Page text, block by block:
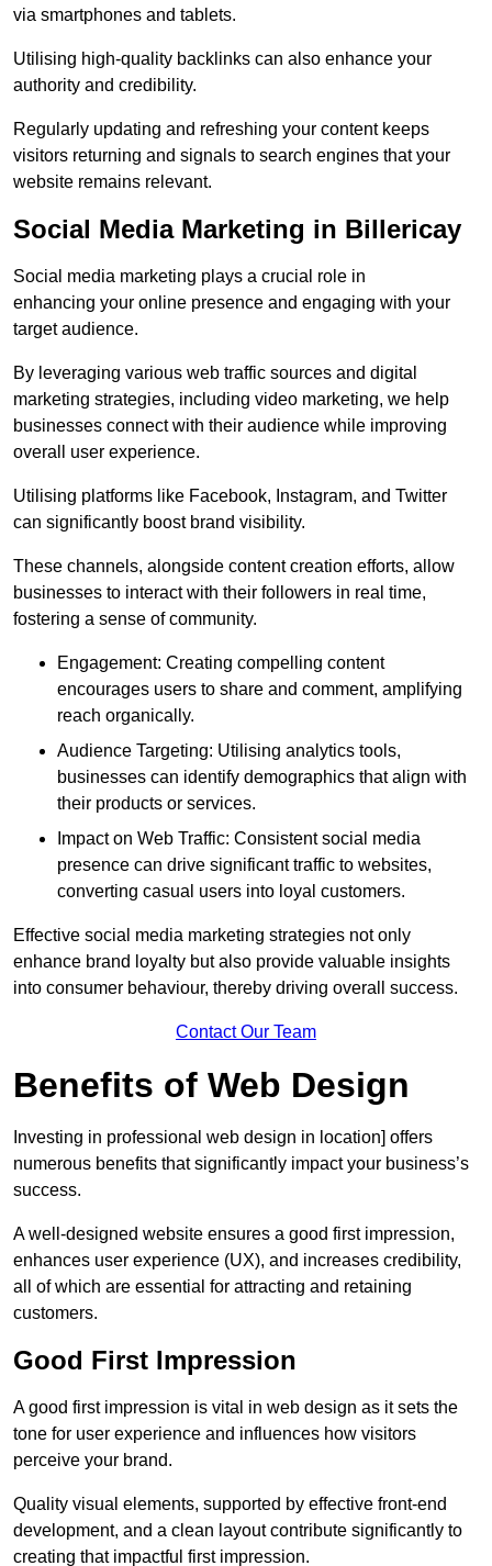
via smartphones and tablets.
Utilising high-quality backlinks can also enhance your
authority and credibility.
Regularly updating and refreshing your content keeps
visitors returning and signals to search engines that your
website remains relevant.
Social Media Marketing in Billericay
Social media marketing plays a crucial role in
enhancing your online presence and engaging with your
target audience.
By leveraging various web traffic sources and digital
marketing strategies, including video marketing, we help
businesses connect with their audience while improving
overall user experience.
Utilising platforms like Facebook, Instagram, and Twitter
can significantly boost brand visibility.
These channels, alongside content creation efforts, allow
businesses to interact with their followers in real time,
fostering a sense of community.
Engagement: Creating compelling content
encourages users to share and comment, amplifying
reach organically.
Audience Targeting: Utilising analytics tools,
businesses can identify demographics that align with
their products or services.
Impact on Web Traffic: Consistent social media
presence can drive significant traffic to websites,
converting casual users into loyal customers.
Effective social media marketing strategies not only
enhance brand loyalty but also provide valuable insights
into consumer behaviour, thereby driving overall success.
Contact Our Team
Benefits of Web Design
Investing in professional web design in location] offers
numerous benefits that significantly impact your business’s
success.
A well-designed website ensures a good first impression,
enhances user experience (UX), and increases credibility,
all of which are essential for attracting and retaining
customers.
Good First Impression
A good first impression is vital in web design as it sets the
tone for user experience and influences how visitors
perceive your brand.
Quality visual elements, supported by effective front-end
development, and a clean layout contribute significantly to
creating that impactful first impression.